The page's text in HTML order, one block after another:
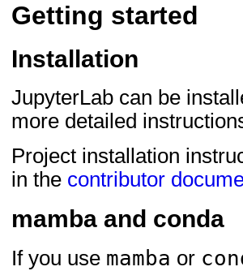
Getting started
Installation
JupyterLab can be
more detailed
Project installation
in the contributor
mamba and conda
If you use mamba or